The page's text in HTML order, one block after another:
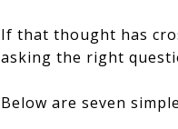
If that thought has
asking the right
Below are seven